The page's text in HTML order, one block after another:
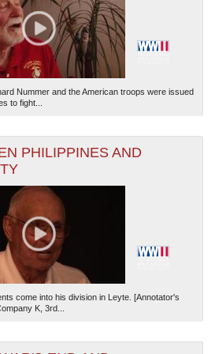
Orleans| Tiles © Esri — Esri, DeLorme, NAVTEQ
Nummer and the American troops were issued
to fight...
PHILIPPINES AND
come into his division in Leyte. [Annotator's
K, 3rd...